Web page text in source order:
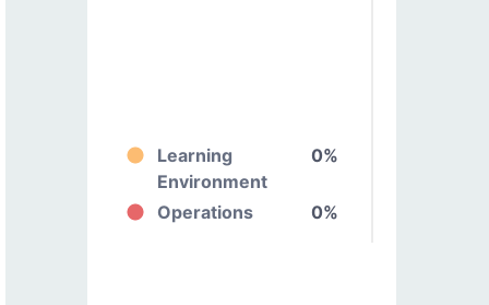
Learning
Environment
0%
Operations 0%